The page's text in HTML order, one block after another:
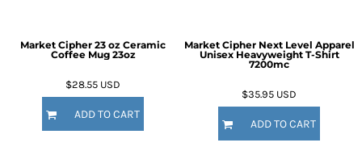
Market Cipher 23 oz Ceramic
Coffee Mug 23oz
$28.55 USD
ADD TO CART
Market Cipher Next Level Apparel
Unisex Heavyweight T-Shirt
7200mc
$35.95 USD
ADD TO CART